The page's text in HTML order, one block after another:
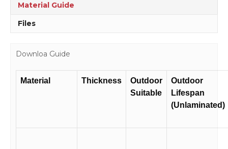
Material Guide
Files
Downloa Guide
Material Thickness
Outdoor
Suitable
Outdoor
Lifespan
(Unlaminated)